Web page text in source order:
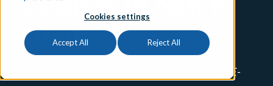
Cookies settings
Accept All Reject All
Book
New e-book from iCEV provides guidance on CTE-